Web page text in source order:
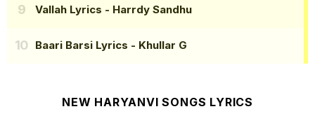
Vallah Lyrics - Harrdy Sandhu
Baari Barsi Lyrics - Khullar G
NEW HARYANVI SONGS LYRICS